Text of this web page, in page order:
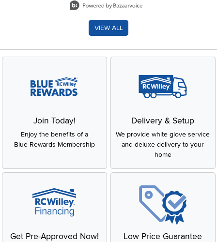
VIEW ALL
Join Today!
Enjoy the benefits of a
Blue Rewards Membership
Delivery & Setup
We provide white glove service
and deluxe delivery to your
home
Get Pre-Approved Now! Low Price Guarantee